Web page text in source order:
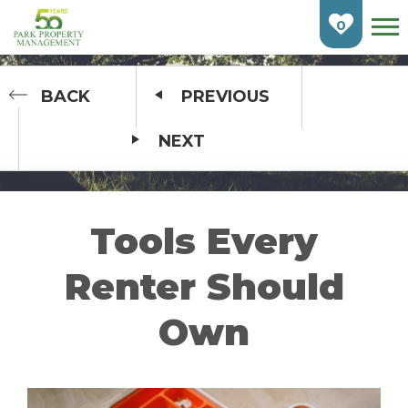
Skip
Main
Content
HOME
FIND AN APARTMENT
BURLINGTON
CAMBRIDGE
GUELPH
KITCHENER
0
BACK PREVIOUS
NEXT
Tools Every
Renter Should
Own